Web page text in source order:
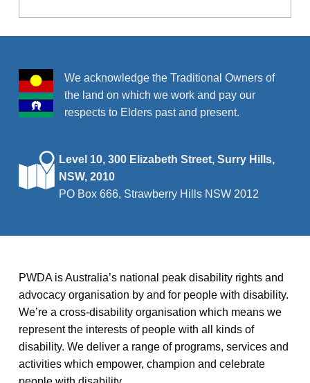
We acknowledge the Traditional Owners of
the land on which we work and pay our
respects to Elders past and present.
Level 10, 300 Elizabeth Street, Surry Hills,
NSW, 2010
PO Box 666, Strawberry Hills NSW 2012
PWDA is Australia’s national peak disability rights and
advocacy organisation by and for people with disability.
We’re a cross-disability organisation which means we
represent the interests of people with all kinds of
disability. We deliver a range of programs, services and
activities which empower, champion and celebrate